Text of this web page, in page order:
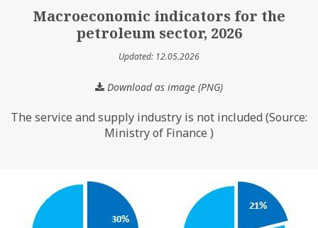
Macroeconomic indicators for the
petroleum sector, 2026
Updated: 12.05.2026
Download as image (PNG)
The service and supply industry is not included (Source:
Ministry of Finance )